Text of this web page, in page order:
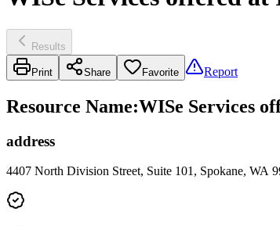
Results
Print Share Favorite Report
Resource Name:WISe Services
address
4407 North Division Street, Suite 101, Spokane, WA